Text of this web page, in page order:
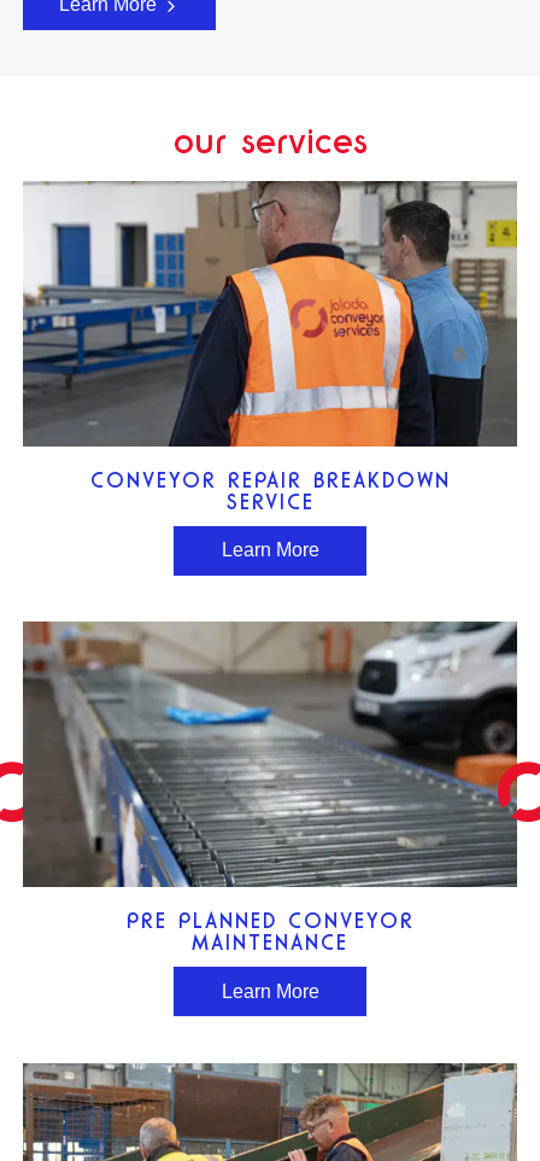
Learn More
our services
CONVEYOR REPAIR BREAKDOWN
SERVICE
Learn More
PRE PLANNED CONVEYOR
MAINTENANCE
Learn More